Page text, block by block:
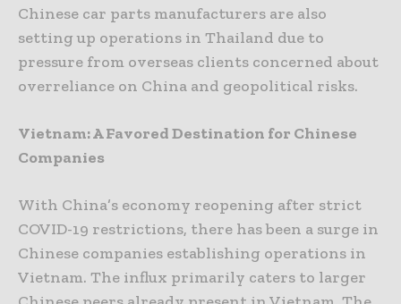
Chinese car parts manufacturers are also
setting up operations in Thailand due to
pressure from overseas clients concerned about
overreliance on China and geopolitical risks.
Vietnam: A Favored Destination for Chinese
Companies
With China’s economy reopening after strict
COVID-19 restrictions, there has been a surge in
Chinese companies establishing operations in
Vietnam. The influx primarily caters to larger